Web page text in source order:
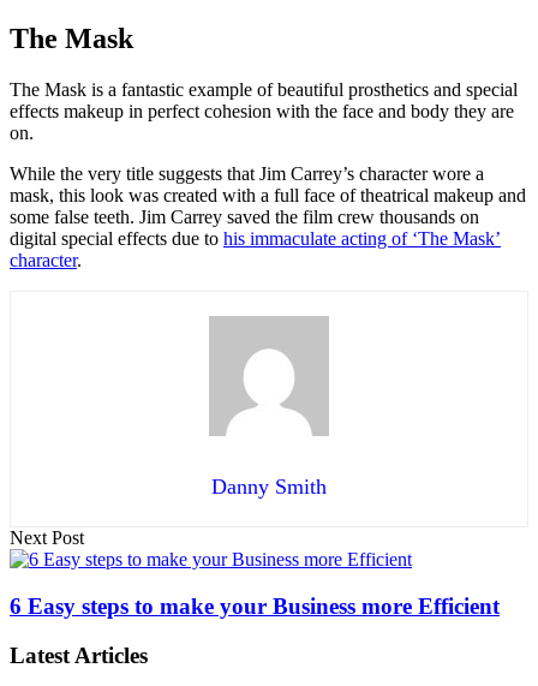
The Mask
The Mask is a fantastic example of beautiful prosthetics and special
effects makeup in perfect cohesion with the face and body they are
on.
While the very title suggests that Jim Carrey’s character wore a
mask, this look was created with a full face of theatrical makeup and
some false teeth. Jim Carrey saved the film crew thousands on
digital special effects due to his immaculate acting of ‘The Mask’
character.
Danny Smith
Next Post
6 Easy steps to make your Business more Efficient
Latest Articles